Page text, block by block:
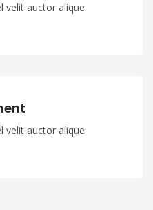
velit auctor alique
velit auctor alique